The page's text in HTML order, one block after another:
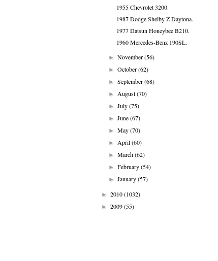
1955 Chevrolet 3200.
1987 Dodge Shelby Z Daytona.
1977 Datsun Honeybee B210.
1960 Mercedes-Benz 190SL.
►November(56)
►October(62)
►September(68)
►August(70)
►July(75)
►June(67)
►May(70)
►April(60)
►March(62)
►February(54)
►January(57)
► 2010(1032)
► 2009(55)